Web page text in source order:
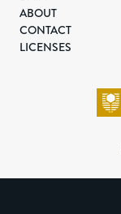
ABOUT
CONTACT
LICENSES